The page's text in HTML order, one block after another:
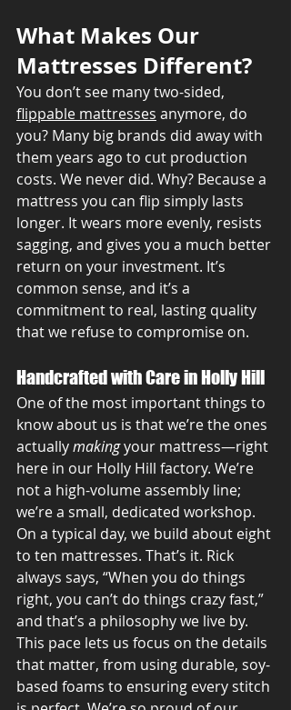
What Makes Our
Mattresses Different?
You don’t see many two-sided,
flippable mattresses anymore, do
you? Many big brands did away with
them years ago to cut production
costs. We never did. Why? Because a
mattress you can flip simply lasts
longer. It wears more evenly, resists
sagging, and gives you a much better
return on your investment. It’s
common sense, and it’s a
commitment to real, lasting quality
that we refuse to compromise on.
Handcrafted with Care in Holly Hill
One of the most important things to
know about us is that we’re the ones
actually making your mattress—right
here in our Holly Hill factory. We’re
not a high-volume assembly line;
we’re a small, dedicated workshop.
On a typical day, we build about eight
to ten mattresses. That’s it. Rick
always says, “When you do things
right, you can’t do things crazy fast,”
and that’s a philosophy we live by.
This pace lets us focus on the details
that matter, from using durable, soy-
based foams to ensuring every stitch